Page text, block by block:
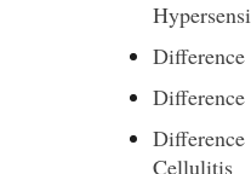
Difference
Difference
Cellulitis